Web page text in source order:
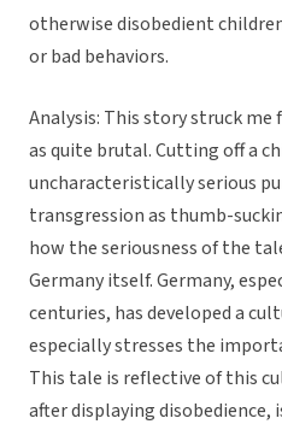
otherwise disobedient
or bad behaviors.
Analysis: This story struck
as quite brutal. Cutting off a
uncharacteristically serious
transgression as thumb-
how the seriousness of the
Germany itself. Germany,
centuries, has developed a
especially stresses the
This tale is reflective of this
after displaying